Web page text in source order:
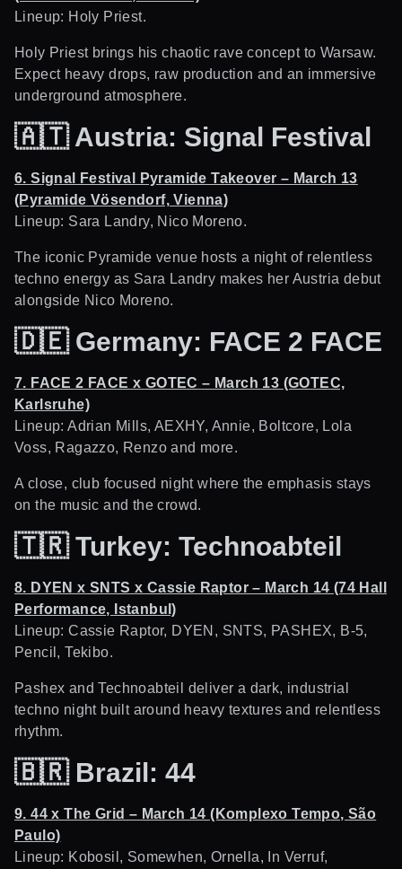
Lineup: Holy Priest.
Holy Priest brings his chaotic rave concept to Warsaw.
Expect heavy drops, raw production and an immersive
underground atmosphere.
🇦🇹Austria: Signal Festival
6. Signal Festival Pyramide Takeover – March 13
(Pyramide Vösendorf, Vienna)
Lineup: Sara Landry, Nico Moreno.
The iconic Pyramide venue hosts a night of relentless
techno energy as Sara Landry makes her Austria debut
alongside Nico Moreno.
🇩🇪 Germany: FACE 2 FACE
7. FACE 2 FACE x GOTEC – March 13 (GOTEC,
Karlsruhe)
Lineup: Adrian Mills, AEXHY, Annie, Boltcore, Lola
Voss, Ragazzo, Renzo and more.
A close, club focused night where the emphasis stays
on the music and the crowd.
🇹🇷Turkey: Technoabteil
8. DYEN x SNTS x Cassie Raptor – March 14 (74 Hall
Performance, Istanbul)
Lineup: Cassie Raptor, DYEN, SNTS, PASHEX, B-5,
Pencil, Tekibo.
Pashex and Technoabteil deliver a dark, industrial
techno night built around heavy textures and relentless
rhythm.
🇧🇷 Brazil: 44
9. 44 x The Grid – March 14 (Komplexo Tempo, São
Paulo)
Lineup: Kobosil, Somewhen, Ornella, In Verruf,